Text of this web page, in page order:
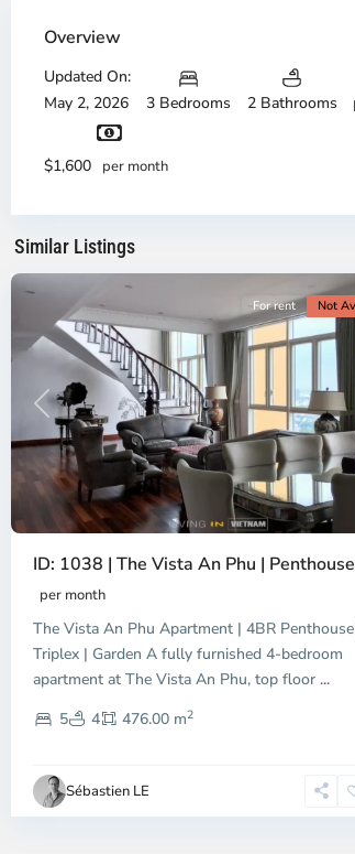
Overview
Updated On:
May 2, 2026
3 Bedrooms 2 Bathrooms
$1,600 per month
Similar Listings
Dien,
Duc
City
2,
City
Previous
For rent Not
ID: 1038 | The Vista An Phu |
per month
The Vista An Phu Apartment | 4BR
Triplex | Garden A fully furnished 4-bedroom
apartment at The Vista An Phu, top floor ...
5
4 476.00 m2
Sébastien LE